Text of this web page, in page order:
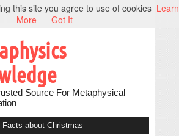
Source For Metaphysical
Facts about Christmas
this site you agree to use of cookies Learn
More
Got It